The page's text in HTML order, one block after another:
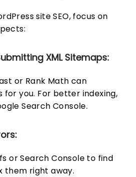
site SEO, focus on
XML Sitemaps:
or Rank Math can
you. For better indexing,
Search Console.
or Search Console to find
them right away.